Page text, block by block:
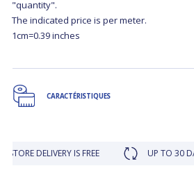
"quantity".
The indicated price is per meter.
1cm=0.39 inches
CARACTÉRISTIQUES
IS FREE UP TO 30 DAYS TO